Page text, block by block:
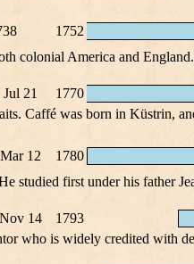
1752
colonial America and
21
1770
Caffé was born in Küstrin,
12
1780
studied first under his father
14
1793
who is widely credited with